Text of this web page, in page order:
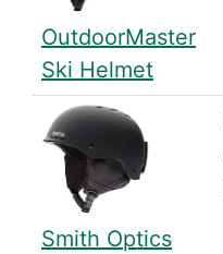
OutdoorMaster
Ski Helmet
Smith Optics